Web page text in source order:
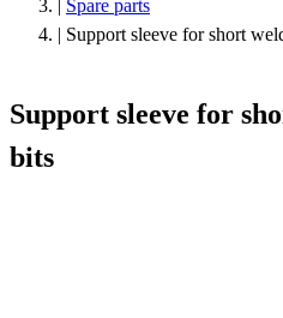
| Spare parts
| Support sleeve for short
Support sleeve for
bits